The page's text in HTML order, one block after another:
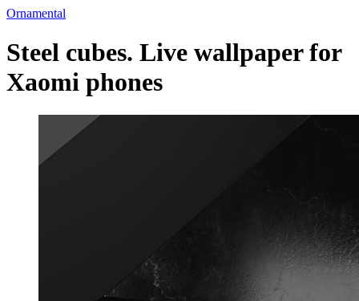
Ornamental
Steel cubes. Live wallpaper for
Xaomi phones